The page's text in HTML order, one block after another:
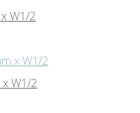
W1/2
W1/2